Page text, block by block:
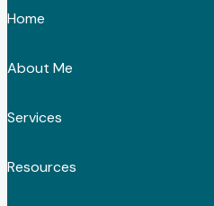
Home
About Me
Services
Resources